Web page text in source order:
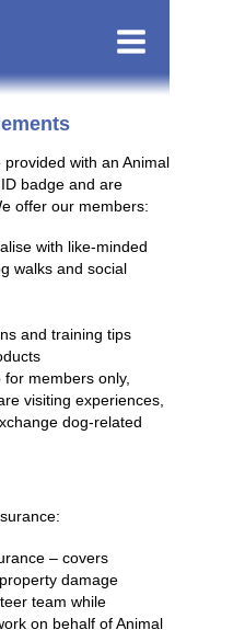
with an Animal
badge and are
offer our members:
with like-minded
walks and social
and training tips
members only,
visiting experiences,
dog-related
– covers
damage
team while
on behalf of Animal